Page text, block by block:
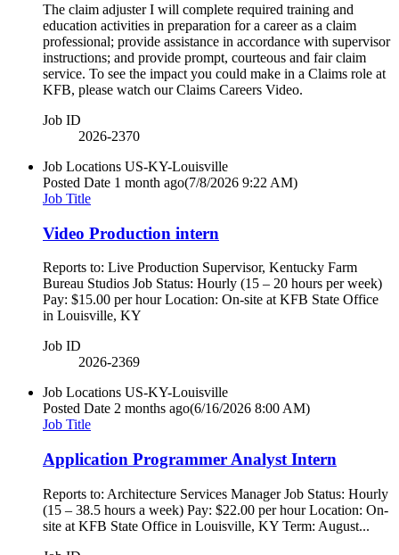
The claim adjuster I will complete required training and
education activities in preparation for a career as a claim
professional; provide assistance in accordance with supervisor
instructions; and provide prompt, courteous and fair claim
service. To see the impact you could make in a Claims role at
KFB, please watch our Claims Careers Video.
Job ID
2026-2370
Job Locations US-KY-Louisville
Posted Date 1 month ago(7/8/2026 9:22 AM)
Job Title
Video Production intern
Reports to: Live Production Supervisor, Kentucky Farm
Bureau Studios Job Status: Hourly (15 – 20 hours per week)
Pay: $15.00 per hour Location: On-site at KFB State Office
in Louisville, KY
Job ID
2026-2369
Job Locations US-KY-Louisville
Posted Date 2 months ago(6/16/2026 8:00 AM)
Job Title
Application Programmer Analyst Intern
Reports to: Architecture Services Manager Job Status: Hourly
(15 – 38.5 hours a week) Pay: $22.00 per hour Location: On-
site at KFB State Office in Louisville, KY Term: August...